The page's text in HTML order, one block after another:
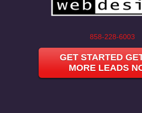
858-228-6003
GET STARTED
MORE LEADS